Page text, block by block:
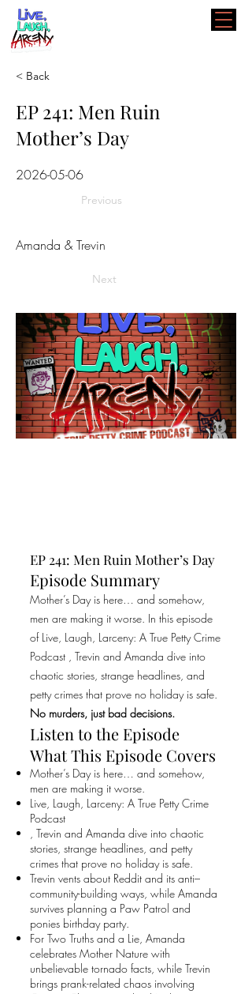
< Back
EP 241: Men Ruin
Mother’s Day
2026-05-06
Previous
Amanda & Trevin
Next
EP 241: Men Ruin Mother’s Day
Episode Summary
Mother’s Day is here… and somehow,
men are making it worse. In this episode
of Live, Laugh, Larceny: A True Petty Crime
Podcast , Trevin and Amanda dive into
chaotic stories, strange headlines, and
petty crimes that prove no holiday is safe.
No murders, just bad decisions.
Listen to the Episode
What This Episode Covers
Mother’s Day is here… and somehow,
men are making it worse.
Live, Laugh, Larceny: A True Petty Crime
Podcast
, Trevin and Amanda dive into chaotic
stories, strange headlines, and petty
crimes that prove no holiday is safe.
Trevin vents about Reddit and its anti–
community-building ways, while Amanda
survives planning a Paw Patrol and
ponies birthday party.
For Two Truths and a Lie, Amanda
celebrates Mother Nature with
unbelievable tornado facts, while Trevin
brings prank-related chaos involving